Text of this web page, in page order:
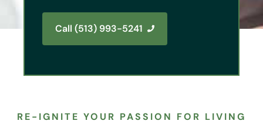
Call (513) 993-5241
RE-IGNITE YOUR PASSION FOR LIVING